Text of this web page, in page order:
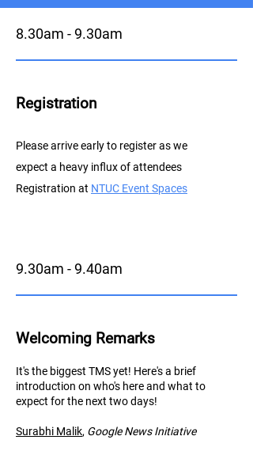
8.30am - 9.30am
Registration
Please arrive early to register as we
expect a heavy influx of attendees
Registration at NTUC Event Spaces
9.30am - 9.40am
Welcoming Remarks
It's the biggest TMS yet! Here's a brief
introduction on who's here and what to
expect for the next two days!
Surabhi Malik, Google News Initiative